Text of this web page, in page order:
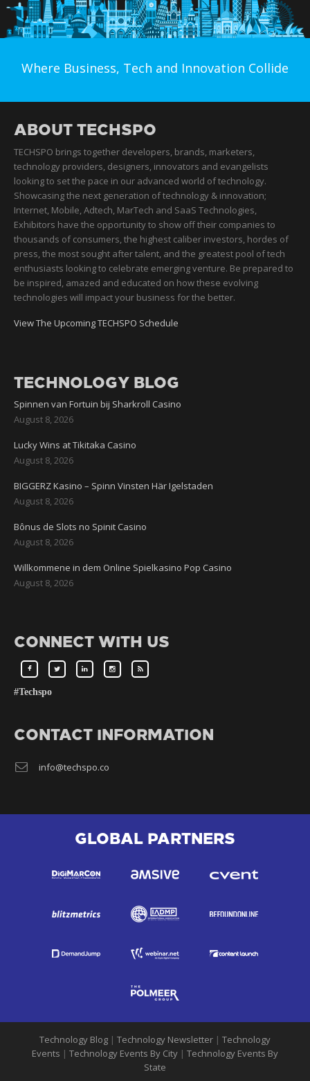
Where Business, Tech and Innovation Collide
ABOUT TECHSPO
TECHSPO brings together developers, brands, marketers,
technology providers, designers, innovators and evangelists
looking to set the pace in our advanced world of technology.
Showcasing the next generation of technology & innovation;
Internet, Mobile, Adtech, MarTech and SaaS Technologies,
Exhibitors have the opportunity to show off their companies to
thousands of consumers, the highest caliber investors, hordes of
press, the most sought after talent, and the greatest pool of tech
enthusiasts looking to celebrate emerging venture. Be prepared to
be inspired, amazed and educated on how these evolving
technologies will impact your business for the better.
View The Upcoming TECHSPO Schedule
TECHNOLOGY BLOG
Spinnen van Fortuin bij Sharkroll Casino
August 8, 2026
Lucky Wins at Tikitaka Casino
August 8, 2026
BIGGERZ Kasino – Spinn Vinsten Här Igelstaden
August 8, 2026
Bônus de Slots no Spinit Casino
August 8, 2026
Willkommene in dem Online Spielkasino Pop Casino
August 8, 2026
CONNECT WITH US
#Techspo
CONTACT INFORMATION
info@techspo.co
GLOBAL PARTNERS
Technology Blog | Technology Newsletter | Technology
Events | Technology Events By City | Technology Events By
State